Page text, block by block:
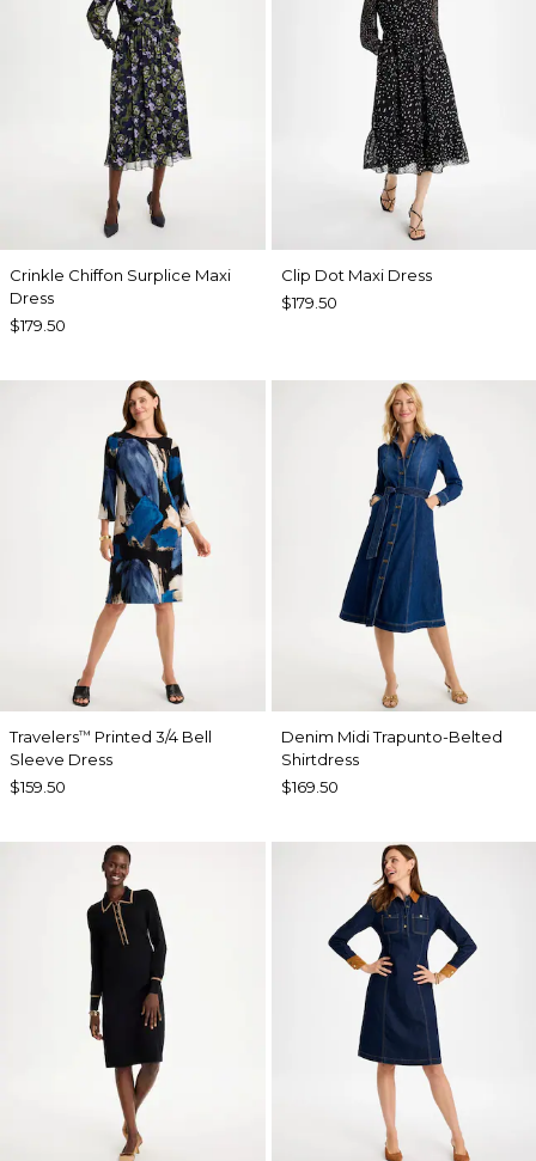
Crinkle Chiffon Surplice Maxi
Dress
$179.50
Clip Dot Maxi Dress
$179.50
Travelers™ Printed 3/4 Bell
Sleeve Dress
$159.50
Denim Midi Trapunto-Belted
Shirtdress
$169.50